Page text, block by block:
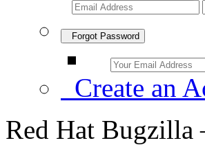
Forgot Password
Create an
Red Hat Bugzilla